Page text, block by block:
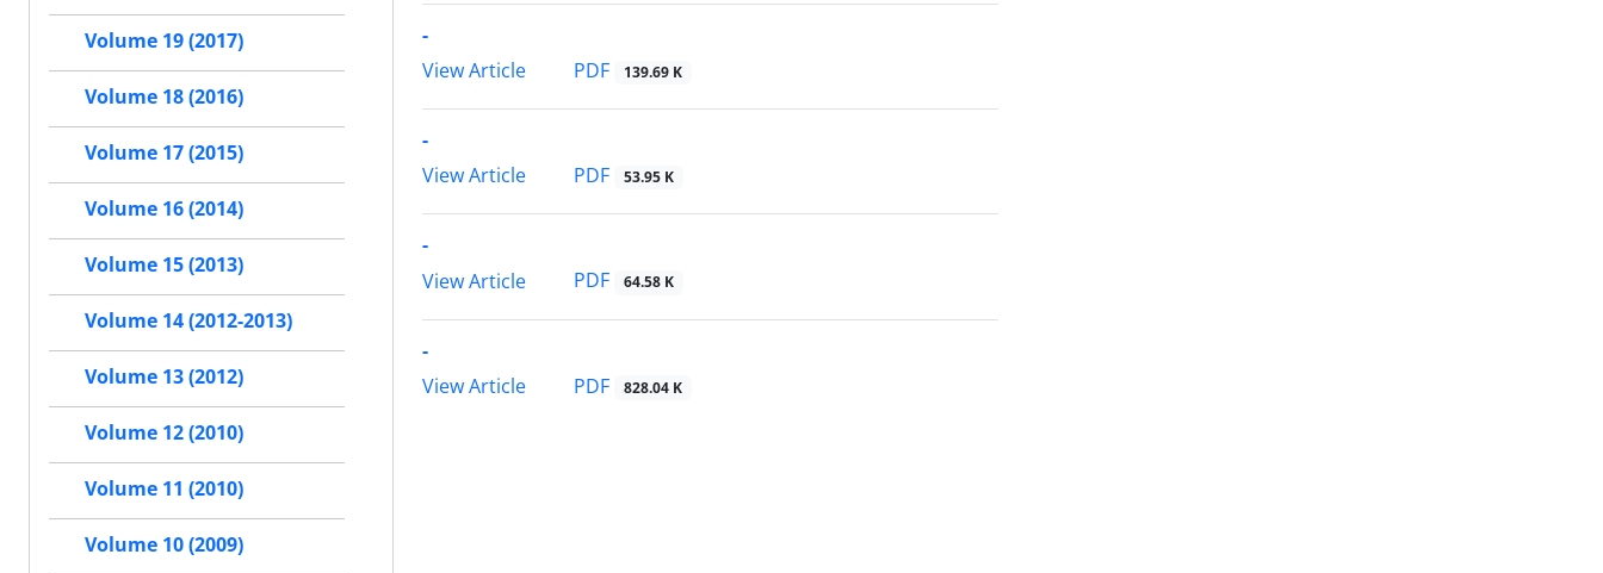
-
View Article
PDF 139.69 K
-
View Article
PDF 53.95 K
-
View Article
PDF 64.58 K
-
View Article
PDF 828.04 K
Volume 19 (2017)
Volume 18 (2016)
Volume 17 (2015)
Volume 16 (2014)
Volume 15 (2013)
Volume 14 (2012-2013)
Volume 13 (2012)
Volume 12 (2010)
Volume 11 (2010)
Volume 10 (2009)